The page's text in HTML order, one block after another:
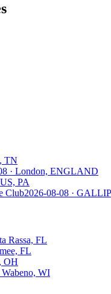
TN
· London, ENGLAND
PA
Club2026-08-08 ·
Rassa, FL
FL
OH
Wabeno, WI